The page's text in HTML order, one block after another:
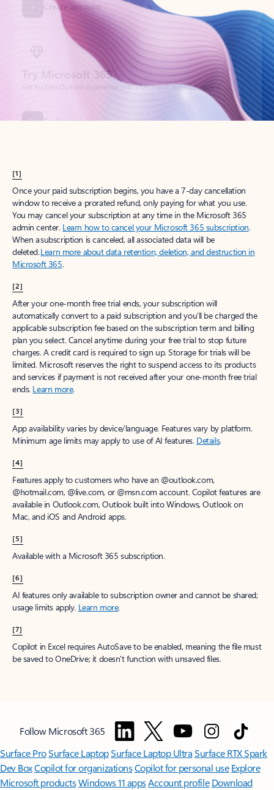
Try Microsoft 365
Get the best Outlook experience with a Microsoft 365 subscription.
[1]
Once your paid subscription begins, you have a 7-day cancellation
window to receive a prorated refund, only paying for what you use.
You may cancel your subscription at any time in the Microsoft 365
admin center. Learn how to cancel your Microsoft 365 subscription.
When a subscription is canceled, all associated data will be
deleted.Learn more about data retention, deletion, and destruction in
Microsoft 365.
[2]
After your one-month free trial ends, your subscription will
automatically convert to a paid subscription and you’ll be charged the
applicable subscription fee based on the subscription term and billing
plan you select. Cancel anytime during your free trial to stop future
charges. A credit card is required to sign up. Storage for trials will be
limited. Microsoft reserves the right to suspend access to its products
and services if payment is not received after your one-month free trial
ends. Learn more.
[3]
App availability varies by device/language. Features vary by platform.
Minimum age limits may apply to use of AI features. Details.
[4]
Features apply to customers who have an @outlook.com,
@hotmail.com, @live.com, or @msn.com account. Copilot features are
available in Outlook.com, Outlook built into Windows, Outlook on
Mac, and iOS and Android apps.
[5]
Available with a Microsoft 365 subscription.
[6]
AI features only available to subscription owner and cannot be shared;
usage limits apply. Learn more.
[7]
Copilot in Excel requires AutoSave to be enabled, meaning the file must
be saved to OneDrive; it doesn't function with unsaved files.
Follow Microsoft 365
Surface ProSurface LaptopSurface Laptop UltraSurface RTX Spark
Dev BoxCopilot for organizationsCopilot for personal use Explore
Microsoft productsWindows 11 appsAccount profile Download